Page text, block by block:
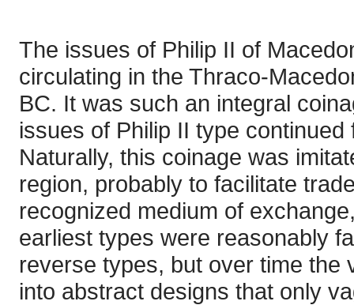
The issues of Philip II of
circulating in the Thraco-
BC. It was such an integral
issues of Philip II type
Naturally, this coinage was
region, probably to facilitate
recognized medium of
earliest types were reasonably
reverse types, but over time the
into abstract designs that only